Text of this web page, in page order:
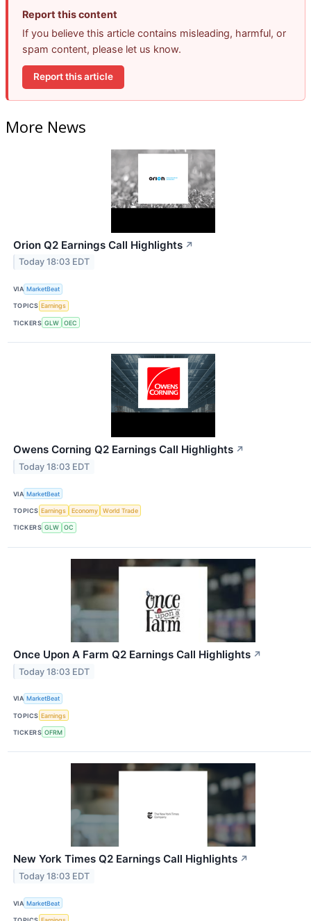
Report this content
If you believe this article contains misleading, harmful, or
spam content, please let us know.
Report this article
More News
Orion Q2 Earnings Call Highlights ↗
Today 18:03 EDT
VIA MarketBeat
TOPICS Earnings
TICKERS GLW OEC
Owens Corning Q2 Earnings Call Highlights ↗
Today 18:03 EDT
VIA MarketBeat
TOPICS Earnings Economy World Trade
TICKERS GLW OC
Once Upon A Farm Q2 Earnings Call Highlights ↗
Today 18:03 EDT
VIA MarketBeat
TOPICS Earnings
TICKERS OFRM
New York Times Q2 Earnings Call Highlights ↗
Today 18:03 EDT
VIA MarketBeat